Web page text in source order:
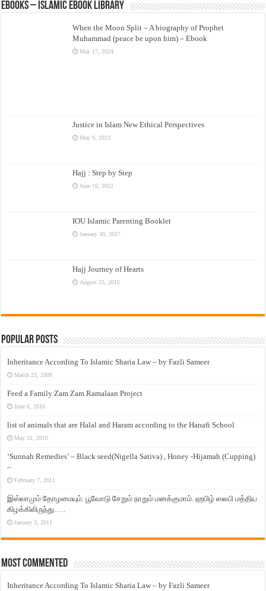
eBooks – Islamic eBook Library
When the Moon Split – A biography of Prophet
Muhammad (peace be upon him) – Ebook
May 17, 2024
Justice in Islam New Ethical Perspectives
May 9, 2023
Hajj : Step by Step
June 16, 2022
IOU Islamic Parenting Booklet
January 30, 2017
Hajj Journey of Hearts
August 25, 2015
Popular Posts
Inheritance According To Islamic Sharia Law – by Fazli Sameer
March 23, 2009
Feed a Family Zam Zam Ramalaan Project
June 6, 2016
list of animals that are Halal and Haram according to the Hanafi School
May 31, 2010
‘Sunnah Remedies’ – Black seed(Nigella Sativa) , Honey -Hijamah (Cupping)
–
February 7, 2011
இஸ்லாமும் தோழமையும். பூவோடு சேறும் நாறும் மனக்குமாம். ஹபிழ் ஸலபி மத்திய
கிழக்கிலிருந்து…..
January 3, 2011
Most Commented
Inheritance According To Islamic Sharia Law – by Fazli Sameer